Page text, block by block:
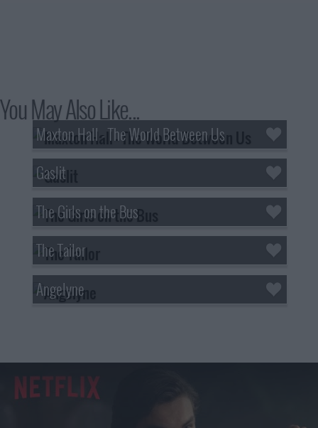
You May Also Like...
Maxton Hall - The World Between Us
Gaslit
The Girls on the Bus
The Tailor
Angelyne